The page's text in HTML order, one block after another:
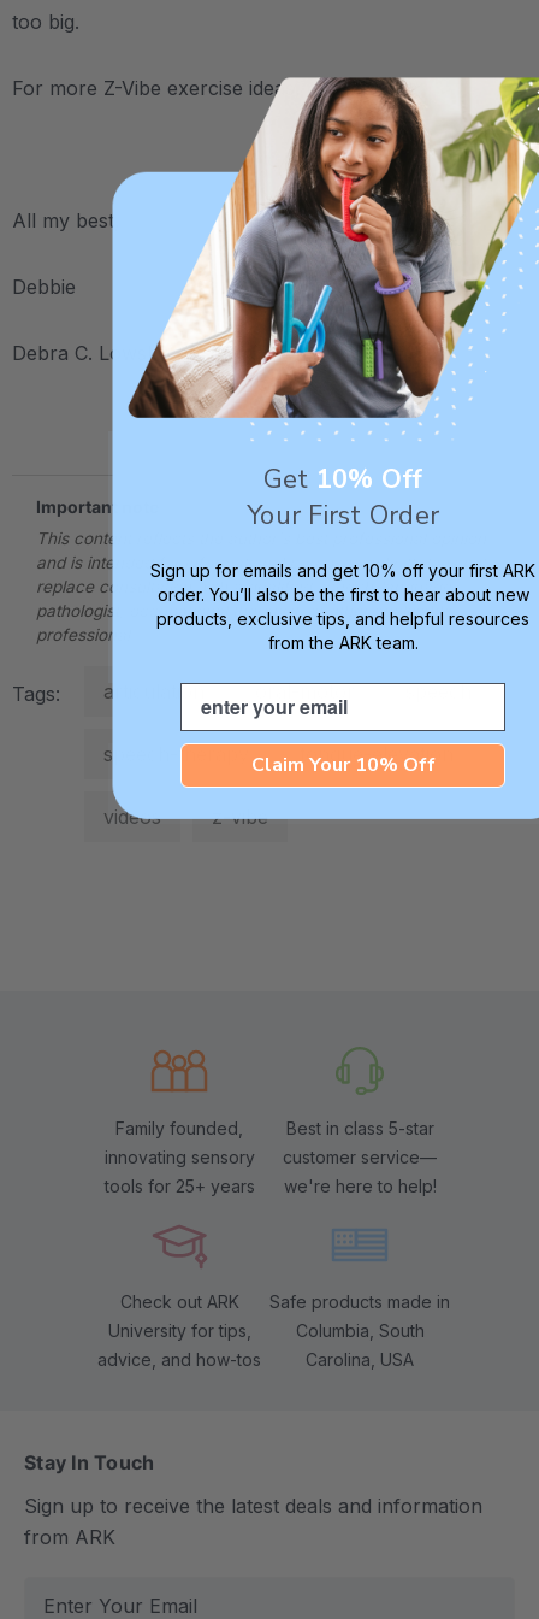
too big.
For more Z-Vibe exercise ideas, click here.
All my best,
Debbie
Debra C. Lowsky, MS, CCC-SLP
Important note
This content reflects the author's best professional opinion
and is intended for informational purposes only. It does not
replace consultation with a qualified speech-language
pathologist, occupational therapist, or other applicable
professional.
Tags: articulation oral-motor speech
speech-therapy tongue-elevation
videos z-vibe
Family founded,
innovating sensory
tools for 25+ years
Best in class 5-star
customer service—
we're here to help!
Check out ARK
University for tips,
advice, and how-tos
Safe products made in
Columbia, South
Carolina, USA
Stay In Touch
Sign up to receive the latest deals and information
from ARK
Get 10% Off
Your First Order
Sign up for emails and get 10% off your first ARK
order. You’ll also be the first to hear about new
products, exclusive tips, and helpful resources
from the ARK team.
Email
Claim Your 10% Off